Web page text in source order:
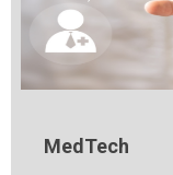
MedTech